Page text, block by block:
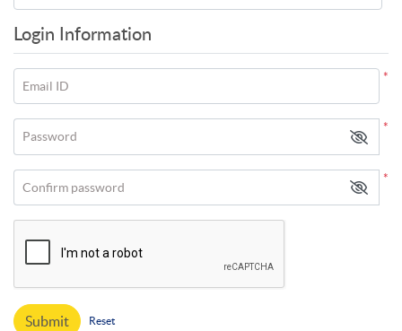
Login Information
*
Email ID
*
Password
*
Confirm password
Submit Reset